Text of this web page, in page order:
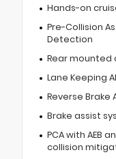
Hands-on
Pre-Collision
Detection
Rear mounted
Lane Keeping
Reverse Brake
Brake assist
PCA with AEB
collision